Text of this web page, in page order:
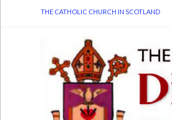
THE CATHOLIC CHURCH IN SCOTLAND